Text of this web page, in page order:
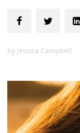
by Jessica Campbell